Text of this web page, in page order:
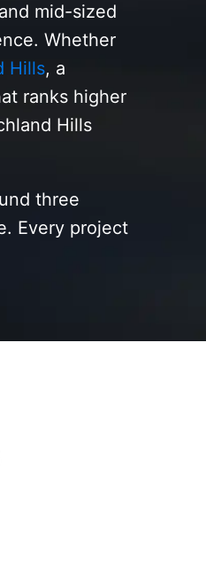
mid-sized
Whether
Hills, a
ranks higher
Hills
three
Every project